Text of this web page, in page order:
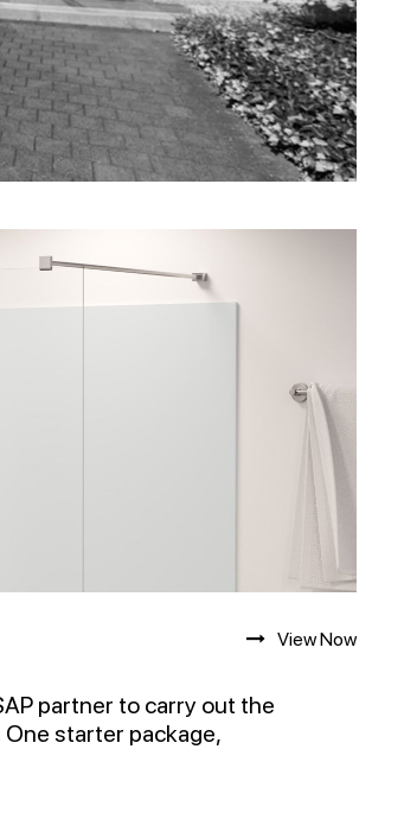
partner to carry out the
starter package,
View Now